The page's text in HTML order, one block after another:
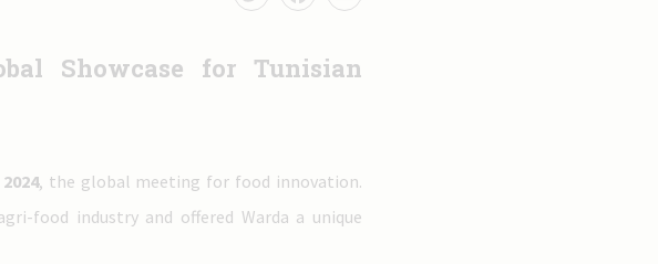
Showcase for Tunisian
, the global meeting for food innovation.
food industry and offered Warda a unique